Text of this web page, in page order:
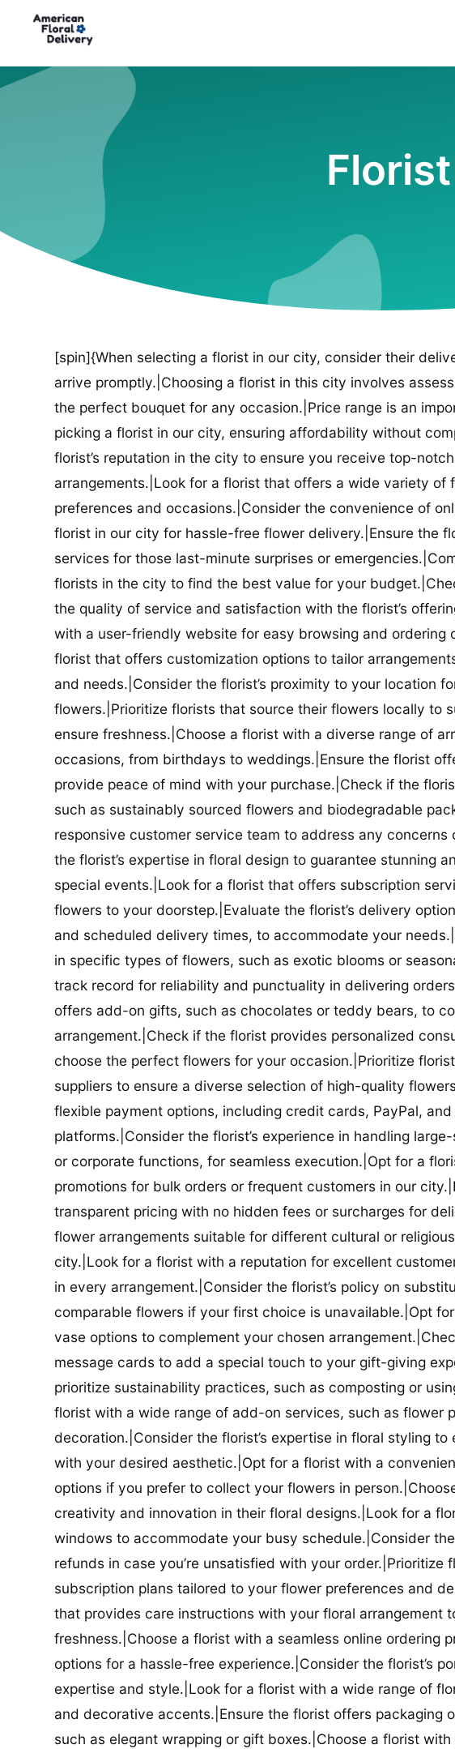
[spin]{When selecting a florist in our city, consider their
arrive promptly.|Choosing a florist in this city involves
the perfect bouquet for any occasion.|Price range is an
picking a florist in our city, ensuring affordability without
florist’s reputation in the city to ensure you receive top-
arrangements.|Look for a florist that offers a wide variety
preferences and occasions.|Consider the convenience of
florist in our city for hassle-free flower delivery.|Ensure the
services for those last-minute surprises or
florists in the city to find the best value for your
the quality of service and satisfaction with the florist’s
with a user-friendly website for easy browsing and ordering
florist that offers customization options to tailor
and needs.|Consider the florist’s proximity to your location
flowers.|Prioritize florists that source their flowers locally to
ensure freshness.|Choose a florist with a diverse range of
occasions, from birthdays to weddings.|Ensure the florist
provide peace of mind with your purchase.|Check if the
such as sustainably sourced flowers and biodegradable
responsive customer service team to address any concerns
the florist’s expertise in floral design to guarantee stunning
special events.|Look for a florist that offers subscription
flowers to your doorstep.|Evaluate the florist’s delivery
and scheduled delivery times, to accommodate your
in specific types of flowers, such as exotic blooms or
track record for reliability and punctuality in delivering
offers add-on gifts, such as chocolates or teddy bears, to
arrangement.|Check if the florist provides personalized
choose the perfect flowers for your occasion.|Prioritize
suppliers to ensure a diverse selection of high-quality
flexible payment options, including credit cards, PayPal,
platforms.|Consider the florist’s experience in handling
or corporate functions, for seamless execution.|Opt for a
promotions for bulk orders or frequent customers in our
transparent pricing with no hidden fees or surcharges for
flower arrangements suitable for different cultural or
city.|Look for a florist with a reputation for excellent
in every arrangement.|Consider the florist’s policy on
comparable flowers if your first choice is unavailable.|Opt
vase options to complement your chosen
message cards to add a special touch to your gift-giving
prioritize sustainability practices, such as composting or
florist with a wide range of add-on services, such as flower
decoration.|Consider the florist’s expertise in floral styling to
with your desired aesthetic.|Opt for a florist with a
options if you prefer to collect your flowers in
creativity and innovation in their floral designs.|Look for a
windows to accommodate your busy schedule.|Consider
refunds in case you’re unsatisfied with your
subscription plans tailored to your flower preferences and
that provides care instructions with your floral arrangement
freshness.|Choose a florist with a seamless online ordering
options for a hassle-free experience.|Consider the florist’s
expertise and style.|Look for a florist with a wide range of
and decorative accents.|Ensure the florist offers packaging
such as elegant wrapping or gift boxes.|Choose a florist